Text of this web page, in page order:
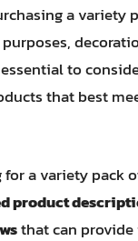
a variety
to
that best
a variety pack
product
that can